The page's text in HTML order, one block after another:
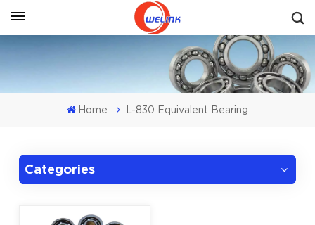
Get A Quote
Home L-830 Equivalent Bearing
Categories